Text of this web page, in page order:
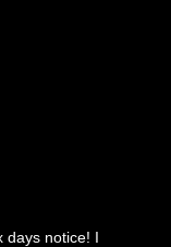
days notice! I